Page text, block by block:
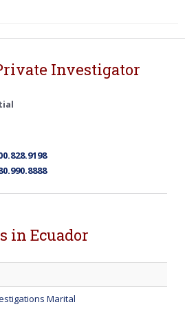
Investigator
in Ecuador
Marital